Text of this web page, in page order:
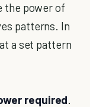
the power of
patterns. In
a set pattern
required.